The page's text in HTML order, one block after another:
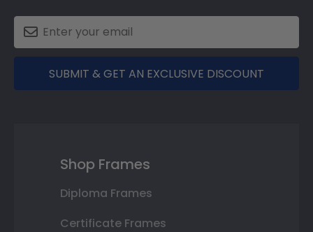
SUBMIT & GET AN EXCLUSIVE DISCOUNT
Shop Frames
Diploma Frames
Certificate Frames